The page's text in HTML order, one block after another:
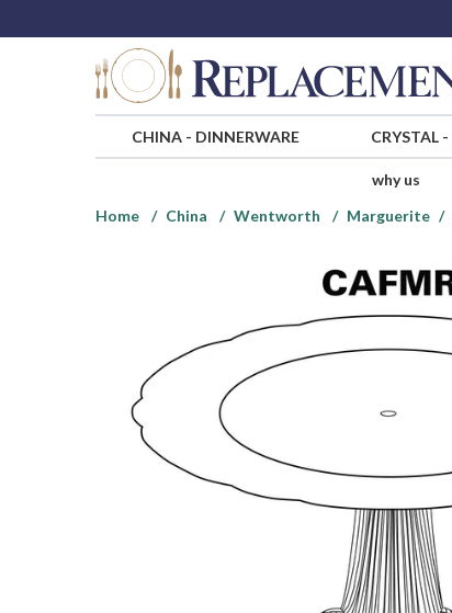
CHINA- DINNERWARE CRYSTAL-
why us
Home
China Wentworth Marguerite